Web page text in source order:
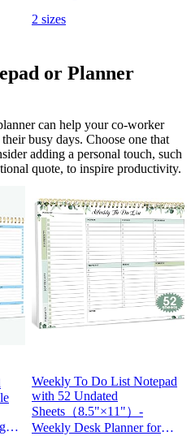
2 sizes
or Planner
can help your co-worker
busy days. Choose one that
adding a personal touch, such
quote, to inspire productivity.
Weekly To Do List Notepad
with 52 Undated
Sheets（8.5"×11"）-
Weekly Desk Planner for